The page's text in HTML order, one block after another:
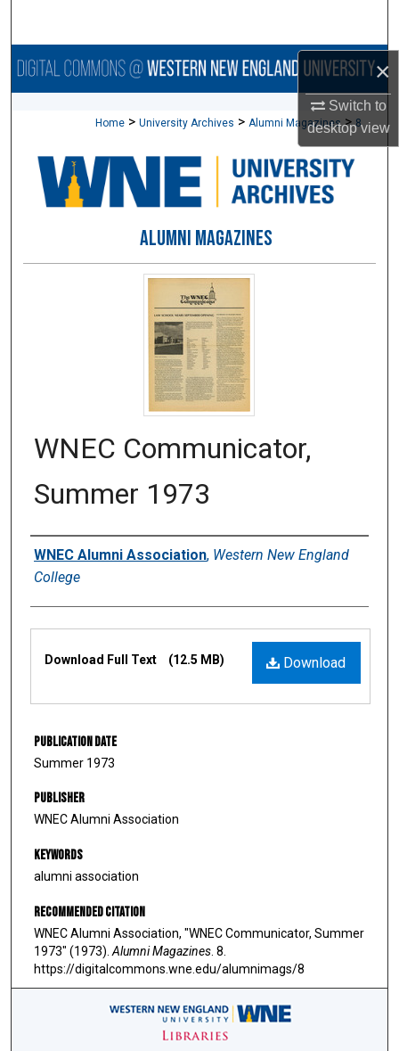
×
Switch to
desktopview
Browse Collections
About
Digital Commons Network™
Home > University Archives > Alumni Magazines > 8
ALUMNI MAGAZINES
WNEC Communicator,
Summer 1973
Authors
WNEC Alumni Association, Western New England
College
Download
Download Full Text (12.5 MB)
Publication Date
Summer 1973
Publisher
WNEC Alumni Association
Keywords
alumni association
Recommended Citation
WNEC Alumni Association, "WNEC Communicator, Summer
1973" (1973). Alumni Magazines . 8.
https://digitalcommons.wne.edu/alumnimags/8